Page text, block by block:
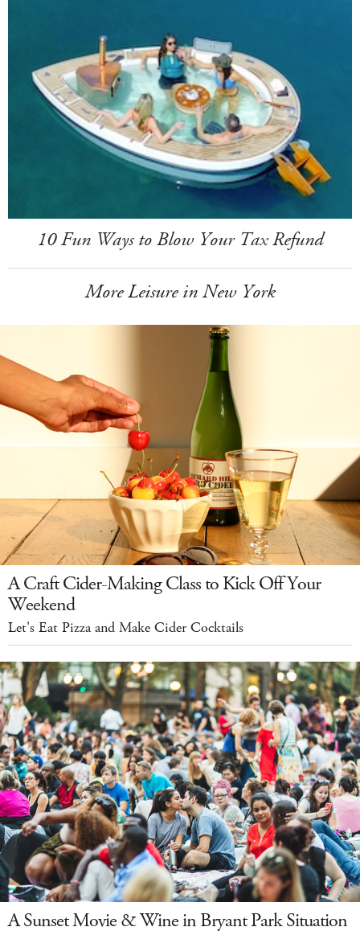
10 Fun Ways to Blow Your Tax Refund
More Leisure in New York
A Craft Cider-Making Class to Kick Off Your
Weekend
Let's Eat Pizza and Make Cider Cocktails
A Sunset Movie & Wine in Bryant Park Situation